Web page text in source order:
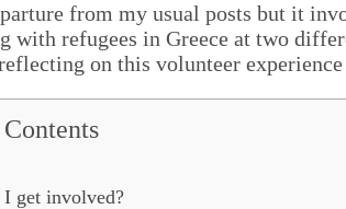
from my usual posts but it
with refugees in Greece at two
on this volunteer
get involved?